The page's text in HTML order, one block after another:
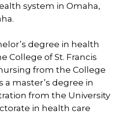
system in Omaha,
degree in health
College of St. Francis
from the College
a master’s degree in
from the University
in health care